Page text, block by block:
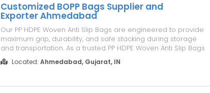
Customized BOPP Bags Supplier and
Exporter Ahmedabad
Our PP HDPE Woven Anti Slip Bags are engineered to provide
maximum grip, durability, and safe stacking during storage
and transportation. As a trusted PP HDPE Woven Anti Slip Bags
Manufacturer, we manufacture bags using premium-quality
polypropylene materials that ensure excellent tensile strength
Located: Ahmedabad, Gujarat, IN